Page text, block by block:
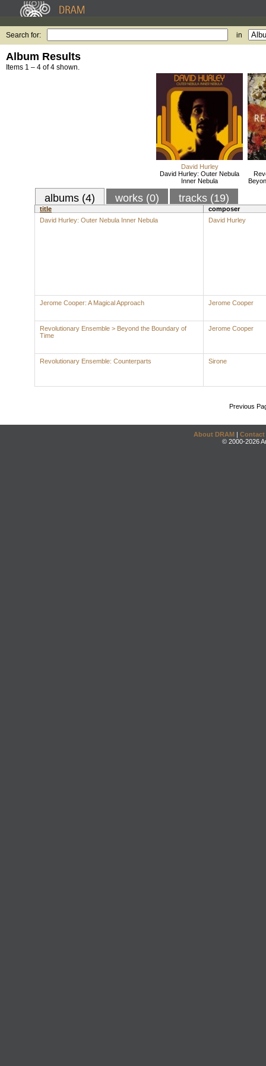
Search for: in
Album Results
Items 1 – 4 of 4 shown.
David Hurley
David Hurley: Outer Nebula
Inner Nebula
albums (4) works (0) tracks (19)
title
composer
David Hurley: Outer Nebula Inner Nebula
David Hurley
Jerome Cooper: A Magical Approach Jerome Cooper
Revolutionary Ensemble > Beyond the Boundary of
Time
Jerome Cooper
Revolutionary Ensemble: Counterparts Sirone
Previous
About DRAM | Contact
© 2000-2026